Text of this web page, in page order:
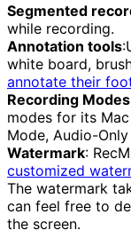
Segmented
while recording.
Annotation tools
white board,
annotate their
Recording Modes
modes for its
Mode, Audio-
Watermark:
customized
The watermark
can feel free to
the screen.